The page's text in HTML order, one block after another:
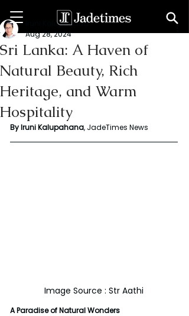
Sri Lanka: A Haven of
Natural Beauty, Rich
Heritage, and Warm
Hospitality
Iruni Kalupahana
Aug 28, 2024
By Iruni Kalupahana, JadeTimes News
Image Source : Str Aathi
A Paradise of Natural Wonders